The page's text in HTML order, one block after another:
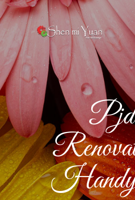
Pjd
HOME
OUR TEAM
SERVICES
OUR SUPPLIERS
GALLERY
BLOG
CONTACTS